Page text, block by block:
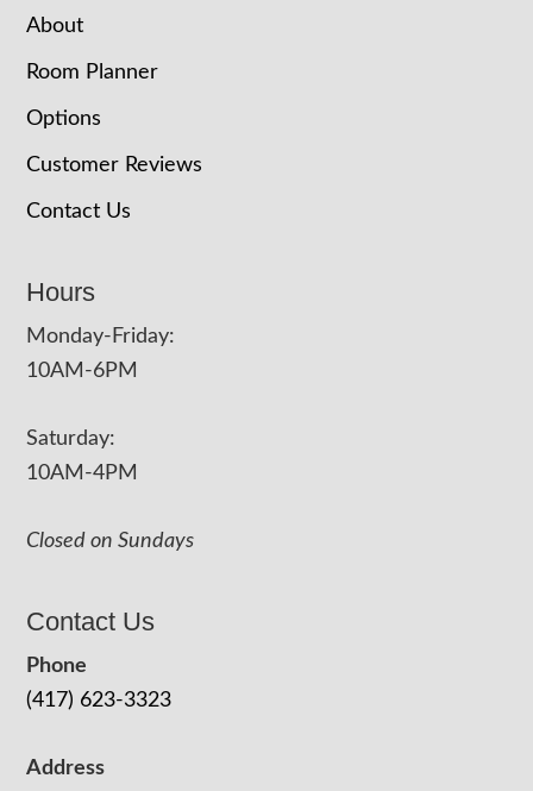
About
Room Planner
Options
Customer Reviews
Contact Us
Hours
Monday-Friday:
10AM-6PM
Saturday:
10AM-4PM
Closed on Sundays
Contact Us
Phone
(417) 623-3323
Address